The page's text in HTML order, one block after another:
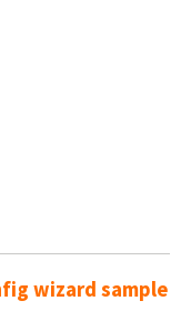
wizard sample